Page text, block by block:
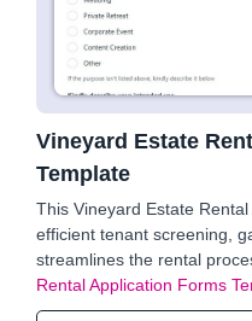
Vineyard Estate
Template
This Vineyard Estate
efficient tenant screening,
streamlines the rental
Rental Application Forms